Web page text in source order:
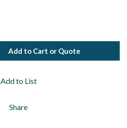
Add to Cart or Quote
Add to List
Share